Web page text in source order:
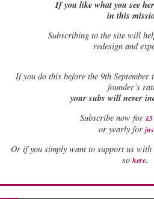
If you like what you see
in this
Subscribing to the site will
redesign and
Ifyou do this before the 9th
founder’s
your subs will never
Subscribe now for
or yearly for
Or if you simply want to support us with
so here.